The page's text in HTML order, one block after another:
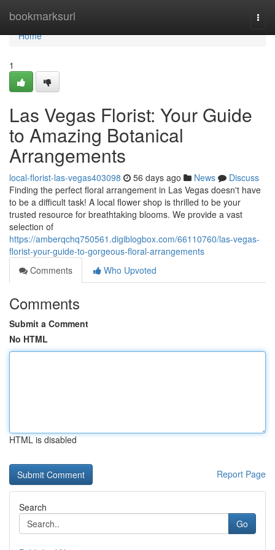
bookmarksurl
Home
Home
1
Las Vegas Florist: Your Guide
to Amazing Botanical
Arrangements
local-florist-las-vegas403098 56 days ago News
Discuss
Finding the perfect floral arrangement in Las Vegas doesn't have
to be a difficult task! A local flower shop is thrilled to be your
trusted resource for breathtaking blooms. We provide a vast
selection of
https://amberqchq750561.digiblogbox.com/66110760/las-vegas-
florist-your-guide-to-gorgeous-floral-arrangements
Comments
Who Upvoted
Comments
Submit a Comment
No HTML
HTML is disabled
Report Page
Search
Go